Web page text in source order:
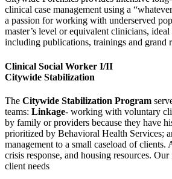
clinical case management using a
a passion for working with underserved
master’s level or equivalent clinicians,
including publications, trainings and grand
Clinical Social Worker I/II
Citywide Stabilization
The Citywide Stabilization Program
teams: Linkage- working with voluntary
by family or providers because they have
prioritized by Behavioral Health Services;
management to a small caseload of
crisis response, and housing resources.
client needs